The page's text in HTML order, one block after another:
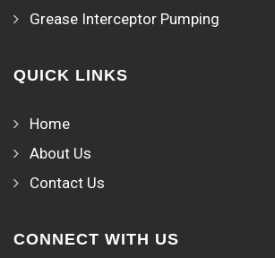
Grease Interceptor Pumping
QUICK LINKS
Home
About Us
Contact Us
CONNECT WITH US